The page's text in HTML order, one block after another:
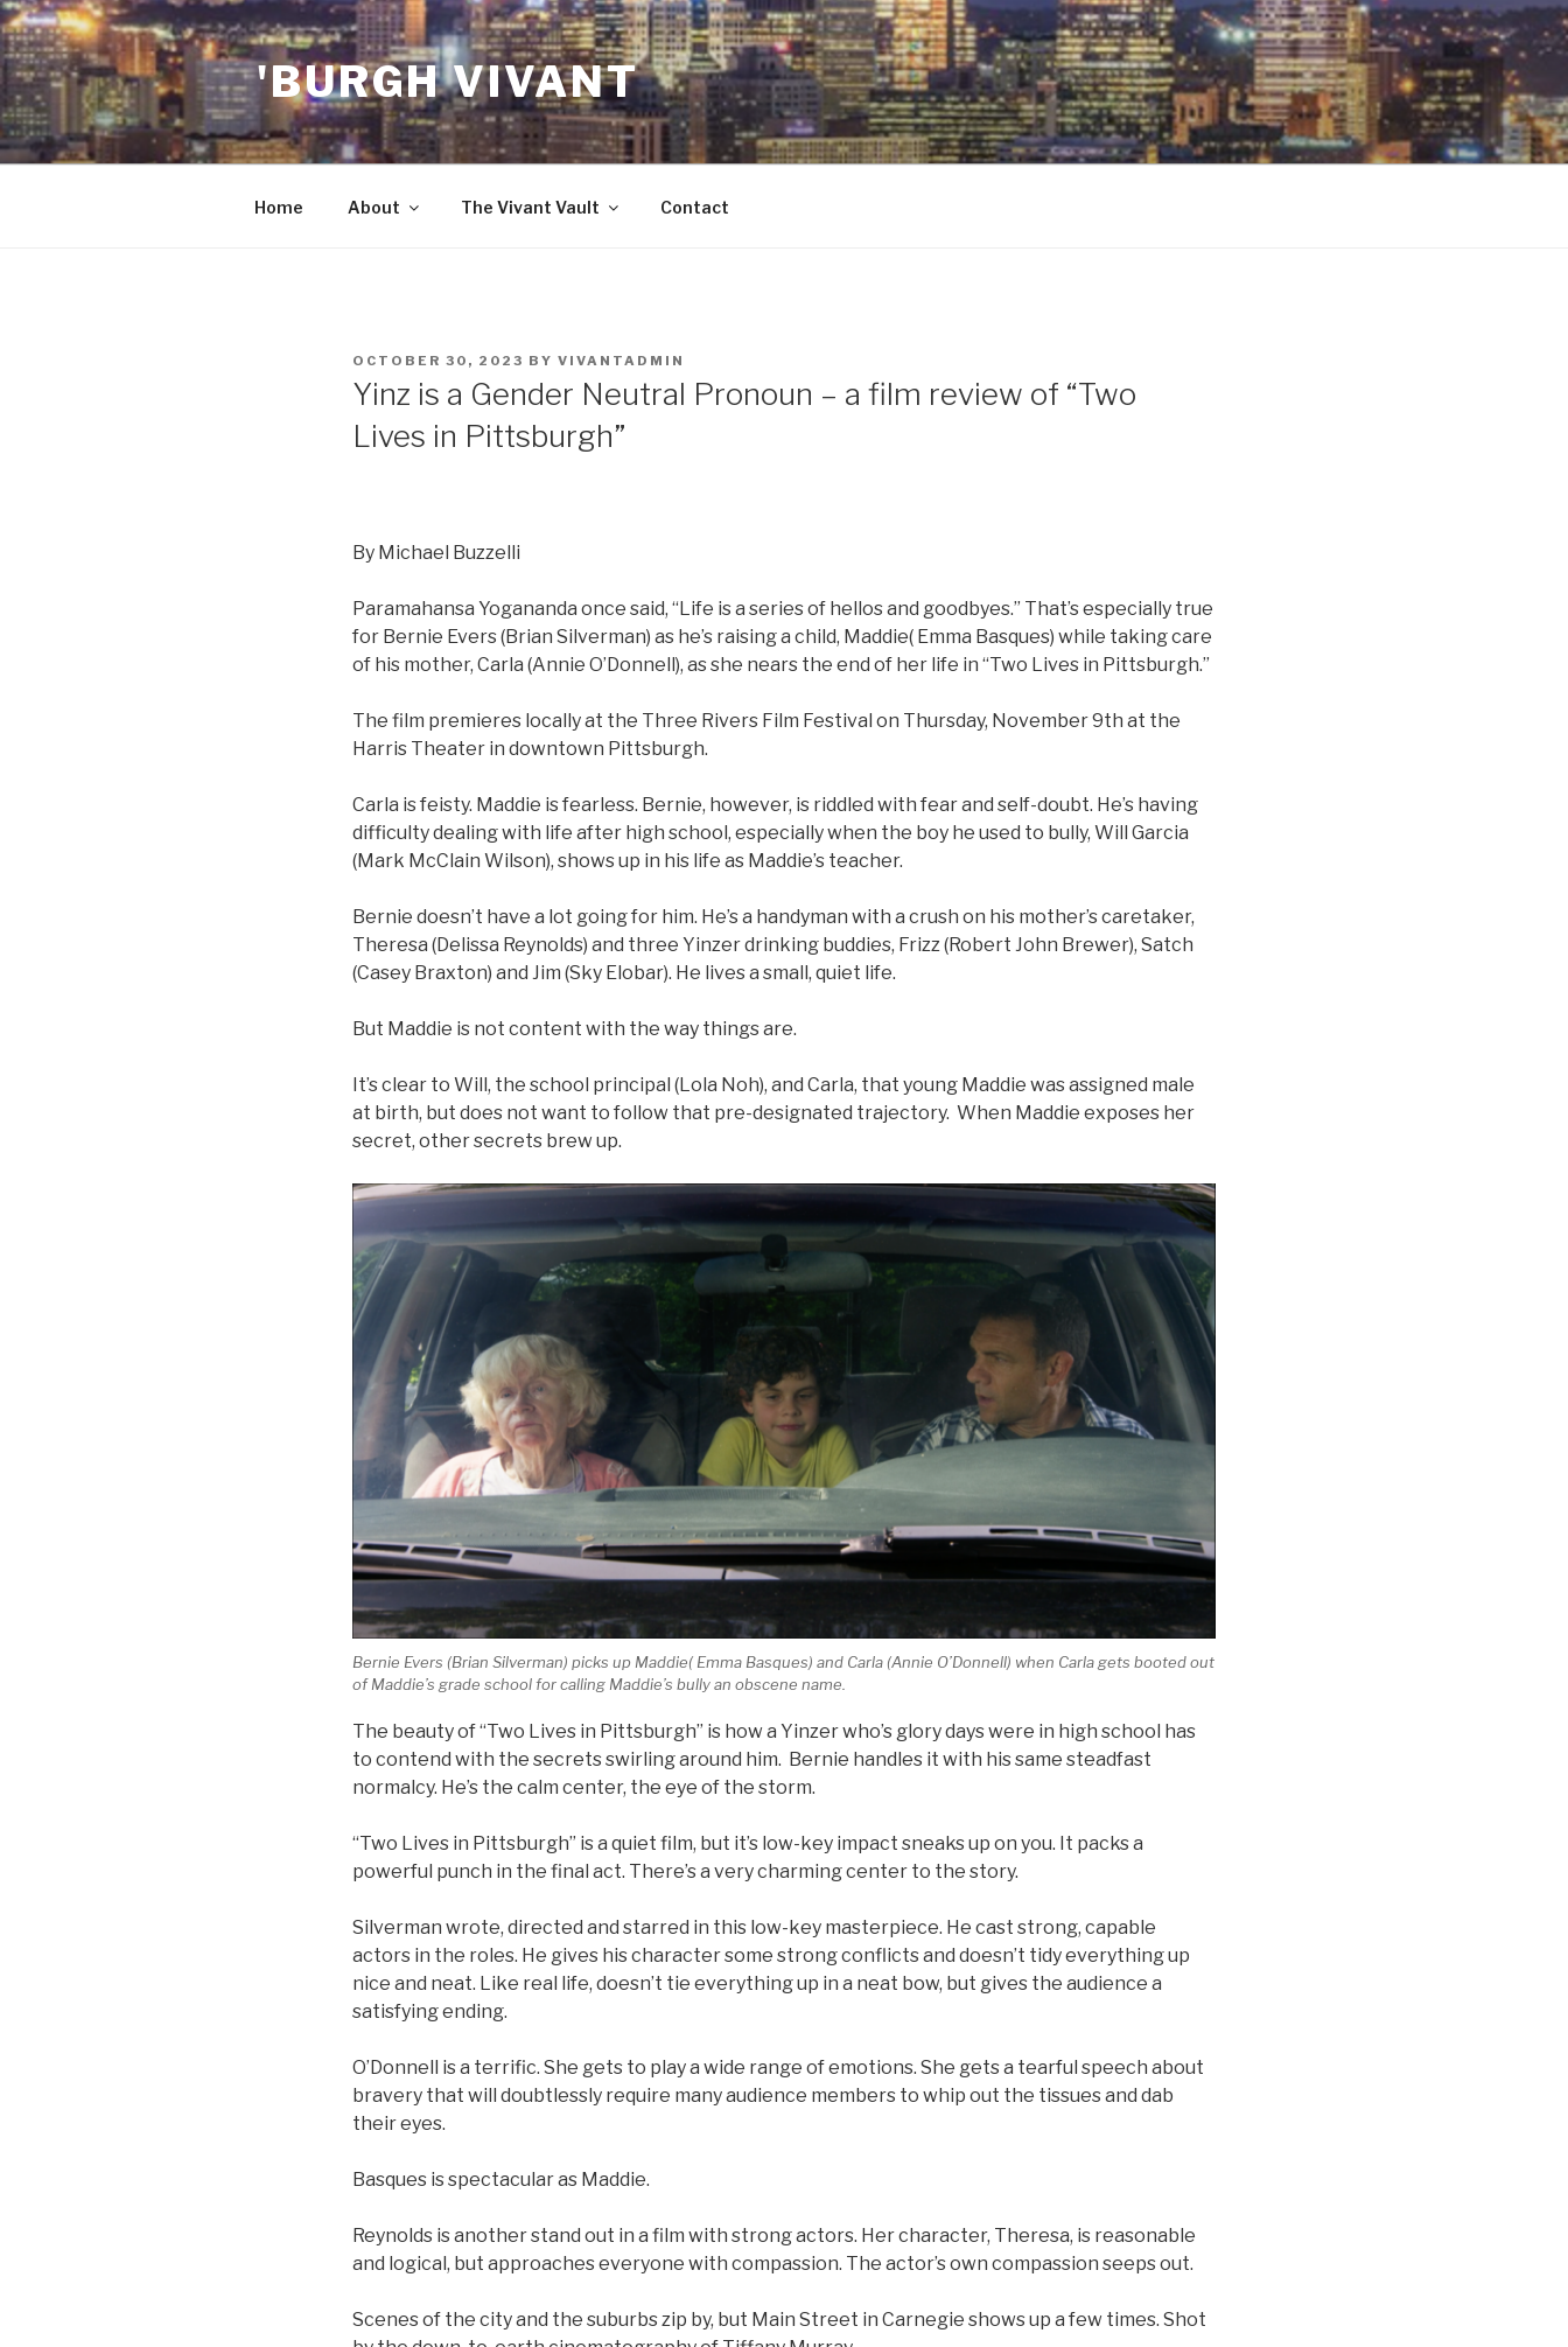
Skip
to
content
'BURGH VIVANT
Home About The Vivant Vault Contact
POSTED
OCTOBER 30, 2023 BY VIVANTADMIN
Yinz is a Gender Neutral Pronoun – a film review of “Two
Lives in Pittsburgh”
By Michael Buzzelli
Paramahansa Yogananda once said, “Life is a series of hellos and goodbyes.” That’s especially true
for Bernie Evers (Brian Silverman) as he’s raising a child, Maddie( Emma Basques) while taking care
of his mother, Carla (Annie O’Donnell), as she nears the end of her life in “Two Lives in Pittsburgh.”
The film premieres locally at the Three Rivers Film Festival on Thursday, November 9th at the
Harris Theater in downtown Pittsburgh.
Carla is feisty. Maddie is fearless. Bernie, however, is riddled with fear and self-doubt. He’s having
difficulty dealing with life after high school, especially when the boy he used to bully, Will Garcia
(Mark McClain Wilson), shows up in his life as Maddie’s teacher.
Bernie doesn’t have a lot going for him. He’s a handyman with a crush on his mother’s caretaker,
Theresa (Delissa Reynolds) and three Yinzer drinking buddies, Frizz (Robert John Brewer), Satch
(Casey Braxton) and Jim (Sky Elobar). He lives a small, quiet life.
But Maddie is not content with the way things are.
It’s clear to Will, the school principal (Lola Noh), and Carla, that young Maddie was assigned male
at birth, but does not want to follow that pre-designated trajectory. When Maddie exposes her
secret, other secrets brew up.
Bernie Evers (Brian Silverman) picks up Maddie( Emma Basques) and Carla (Annie O’Donnell) when Carla gets booted out
of Maddie’s grade school for calling Maddie’s bully an obscene name.
The beauty of “Two Lives in Pittsburgh” is how a Yinzer who’s glory days were in high school has
to contend with the secrets swirling around him. Bernie handles it with his same steadfast
normalcy. He’s the calm center, the eye of the storm.
“Two Lives in Pittsburgh” is a quiet film, but it’s low-key impact sneaks up on you. It packs a
powerful punch in the final act. There’s a very charming center to the story.
Silverman wrote, directed and starred in this low-key masterpiece. He cast strong, capable
actors in the roles. He gives his character some strong conflicts and doesn’t tidy everything up
nice and neat. Like real life, doesn’t tie everything up in a neat bow, but gives the audience a
satisfying ending.
O’Donnell is a terrific. She gets to play a wide range of emotions. She gets a tearful speech about
bravery that will doubtlessly require many audience members to whip out the tissues and dab
their eyes.
Basques is spectacular as Maddie.
Reynolds is another stand out in a film with strong actors. Her character, Theresa, is reasonable
and logical, but approaches everyone with compassion. The actor’s own compassion seeps out.
Scenes of the city and the suburbs zip by, but Main Street in Carnegie shows up a few times. Shot